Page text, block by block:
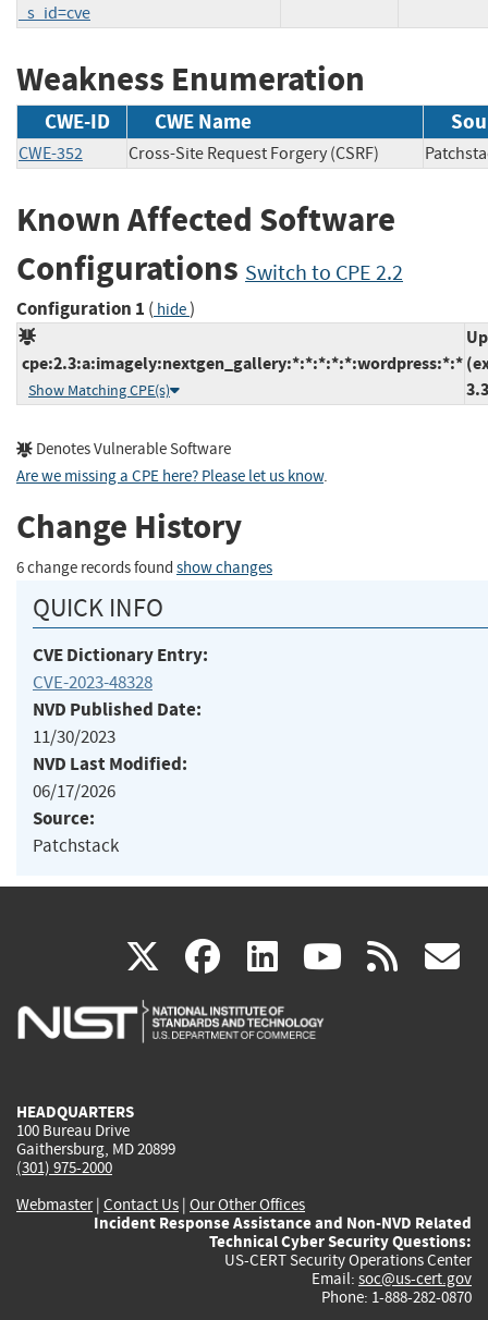
_s_id=cve
Weakness Enumeration
CWE-ID CWE Name
CWE-352 Cross-Site Request Forgery (CSRF)
Known Affected Software
Configurations Switch to CPE 2.2
Configuration 1 ( hide)
cpe:2.3:a:imagely:nextgen_gallery:*:*:*:*:*:wordpress:*:*
Show Matching CPE(s)
Denotes Vulnerable Software
Are we missing a CPE here? Please let us know.
Change History
6 change records found show changes
QUICK INFO
CVE Dictionary Entry:
CVE-2023-48328
NVD Published Date:
11/30/2023
NVD Last Modified:
06/17/2026
Source:
Patchstack
X(link
is
facebook
(link
is
linkedin
(link
is
(link rss
HEADQUARTERS
100 Bureau Drive
Gaithersburg, MD 20899
(301) 975-2000
Webmaster| Contact Us | Our Other Offices
Incident Response Assistance and Non-NVD Related
Technical Cyber Security Questions:
US-CERT Security Operations Center
Email: soc@us-cert.gov
Phone: 1-888-282-0870